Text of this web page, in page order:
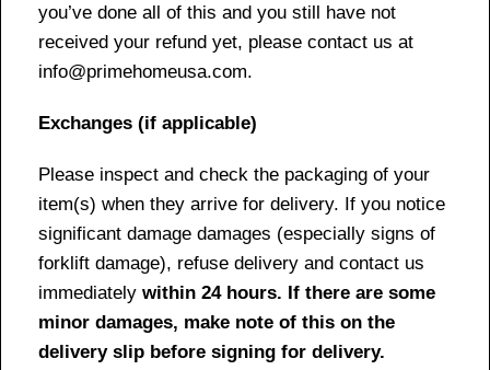
you’ve done all of this and you still have not
received your refund yet, please contact us at
info@primehomeusa.com.
Exchanges (if applicable)
Please inspect and check the packaging of your
item(s) when they arrive for delivery. If you notice
significant damage damages (especially signs of
forklift damage), refuse delivery and contact us
immediately within 24 hours. If there are some
minor damages, make note of this on the
delivery slip before signing for delivery.